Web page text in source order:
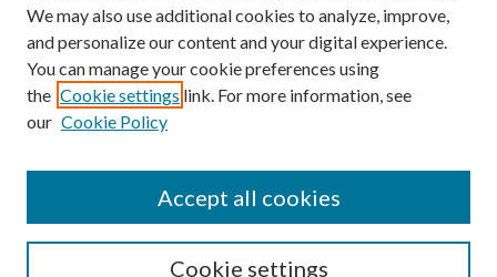
Enter search terms:
We may also use additional cookies to analyze, improve,
and personalize our content and your digital experience.
You can manage your cookie preferences using
the Cookie settings link. For more information, see
our Cookie Policy
Cookie settings
Accept all cookies